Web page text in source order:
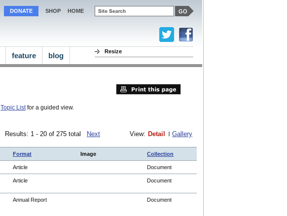
Topic Listfor a guided view.
Results: 1 - 20 of 275 total Next View: Detail Gallery
Format Image Collection
Article Document
Article Document
Annual Report Document
DONATE SHOP HOME
Resize
feature blog